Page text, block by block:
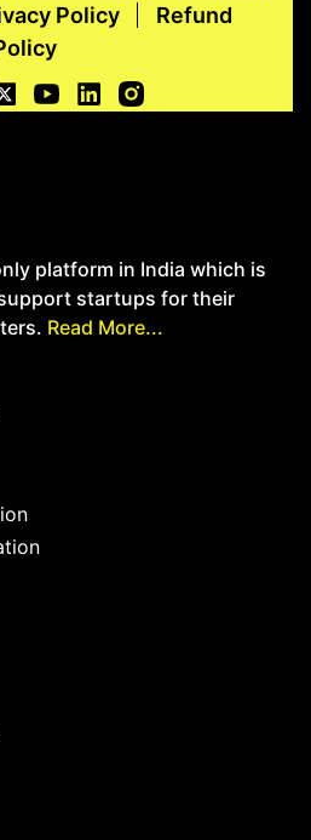
Policy
Refund
platform in India which is
startups for their
Read More...